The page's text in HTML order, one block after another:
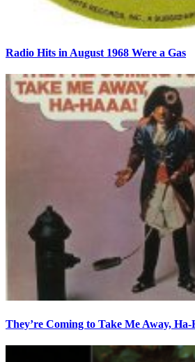
Radio Hits in August 1968 Were a Gas
They’re Coming to Take Me Away, Ha-